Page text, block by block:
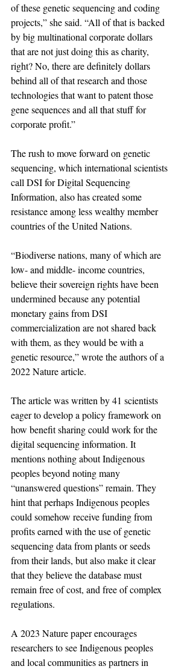
of these genetic sequencing and coding
projects,” she said. “All of that is backed
by big multinational corporate dollars
that are not just doing this as charity,
right? No, there are definitely dollars
behind all of that research and those
technologies that want to patent those
gene sequences and all that stuff for
corporate profit.”
The rush to move forward on genetic
sequencing, which international scientists
call DSI for Digital Sequencing
Information, also has created some
resistance among less wealthy member
countries of the United Nations.
“Biodiverse nations, many of which are
low- and middle- income countries,
believe their sovereign rights have been
undermined because any potential
monetary gains from DSI
commercialization are not shared back
with them, as they would be with a
genetic resource,” wrote the authors of a
2022 Nature article.
The article was written by 41 scientists
eager to develop a policy framework on
how benefit sharing could work for the
digital sequencing information. It
mentions nothing about Indigenous
peoples beyond noting many
“unanswered questions” remain. They
hint that perhaps Indigenous peoples
could somehow receive funding from
profits earned with the use of genetic
sequencing data from plants or seeds
from their lands, but also make it clear
that they believe the database must
remain free of cost, and free of complex
regulations.
A 2023 Nature paper encourages
researchers to see Indigenous peoples
and local communities as partners in